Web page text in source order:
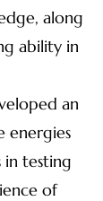
along
ability in
an
energies
in testing
of